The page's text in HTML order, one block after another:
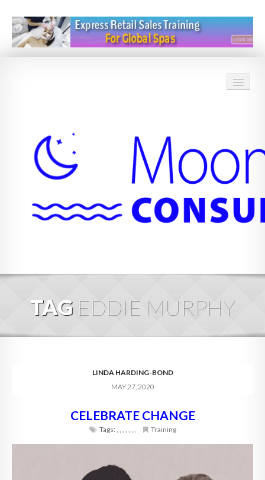
ABOUT
BLOG
DIGITAL HOSPITALITY 360
CONTACT
TAG EDDIE MURPHY
LINDA HARDING-BOND
MAY 27, 2020
CELEBRATE CHANGE
Tags:, , , , , , , Training